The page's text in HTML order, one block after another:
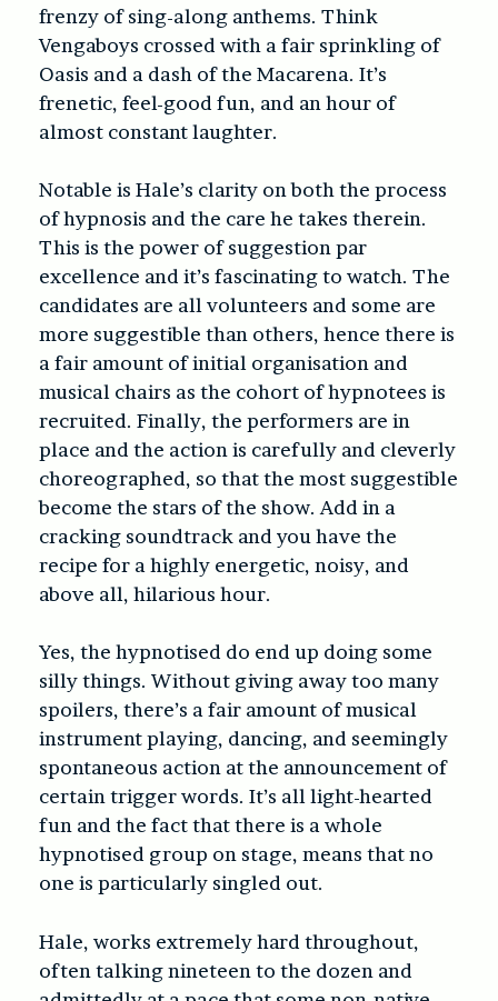
frenzy of sing-along anthems. Think
Vengaboys crossed with a fair sprinkling of
Oasis and a dash of the Macarena. It’s
frenetic, feel-good fun, and an hour of
almost constant laughter.
Notable is Hale’s clarity on both the process
of hypnosis and the care he takes therein.
This is the power of suggestion par
excellence and it’s fascinating to watch. The
candidates are all volunteers and some are
more suggestible than others, hence there is
a fair amount of initial organisation and
musical chairs as the cohort of hypnotees is
recruited. Finally, the performers are in
place and the action is carefully and cleverly
choreographed, so that the most suggestible
become the stars of the show. Add in a
cracking soundtrack and you have the
recipe for a highly energetic, noisy, and
above all, hilarious hour.
Yes, the hypnotised do end up doing some
silly things. Without giving away too many
spoilers, there’s a fair amount of musical
instrument playing, dancing, and seemingly
spontaneous action at the announcement of
certain trigger words. It’s all light-hearted
fun and the fact that there is a whole
hypnotised group on stage, means that no
one is particularly singled out.
Hale, works extremely hard throughout,
often talking nineteen to the dozen and